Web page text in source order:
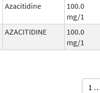
Azacitidine
100.0
mg/1
AZACITIDINE
100.0
mg/1
1 …